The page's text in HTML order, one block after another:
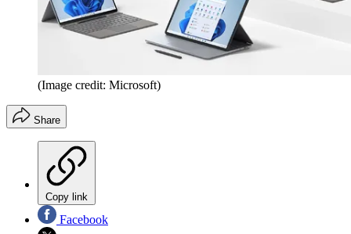
(Image credit: Microsoft)
Share
Copy link
Facebook